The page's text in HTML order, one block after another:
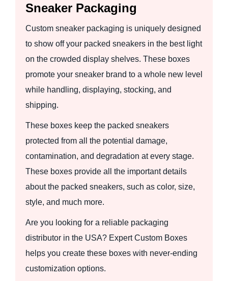
Sneaker Packaging
Custom sneaker packaging is uniquely designed
to show off your packed sneakers in the best light
on the crowded display shelves. These boxes
promote your sneaker brand to a whole new level
while handling, displaying, stocking, and
shipping.
These boxes keep the packed sneakers
protected from all the potential damage,
contamination, and degradation at every stage.
These boxes provide all the important details
about the packed sneakers, such as color, size,
style, and much more.
Are you looking for a reliable packaging
distributor in the USA? Expert Custom Boxes
helps you create these boxes with never-ending
customization options.